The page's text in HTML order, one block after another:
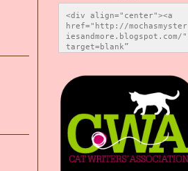
<div align="center"><a
href="http://mochasmyster
iesandmore.blogspot.com/"
target=blank”
src="https://photos.smugm
ug.com/Blog-Graphics/i-
CsXVzLZ/0/5ec41423/O/Meli
ssaBadgeMeows200x200.png"
alt="Melissa’s Mochas,
Mysteries & More"
style="border:none;" />
</a></div>